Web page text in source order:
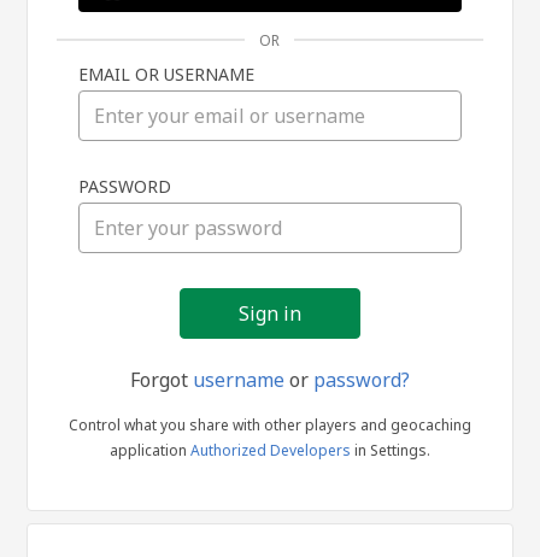
in
OR
EMAIL OR USERNAME
PASSWORD
Forgot usernameor password?
Control what you share with other players and geocaching
application Authorized Developers in Settings.